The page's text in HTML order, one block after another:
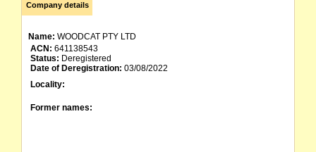
Company details
Name: WOODCAT PTY LTD
ACN: 641138543
Status: Deregistered
Date of Deregistration: 03/08/2022
Locality:
Former names: